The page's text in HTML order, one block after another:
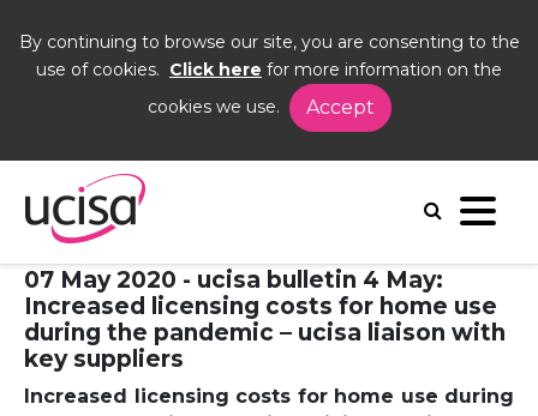
By continuing to browse our site, you are consenting to the
use of cookies. Click here for more information on the
cookies we use.
Accept
News
ncreased licensing costs for home use during the
pandemic – ucisa liaison with key suppliers
07 May 2020 - ucisa bulletin 4 May:
Increased licensing costs for home use
during the pandemic – ucisa liaison with
key suppliers
Increased licensing costs for home use during